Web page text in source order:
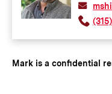
Mark is a confidential